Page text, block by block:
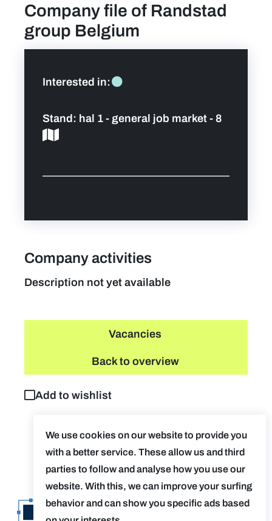
find a job
Practical info for visitors
Personal wish list
Lead sponsors
Company file of Randstad
group Belgium
Interested in:
Stand: hal 1 - general job market - 8
Company activities
Description not yet available
Vacancies
Back to overview
Add to wishlist
We use cookies on our website to provide you
with a better service. These allow us and third
parties to follow and analyse how you use our
website. With this, we can improve your surfing
behavior and can show you specific ads based